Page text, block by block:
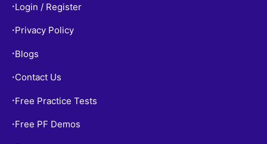
• Login / Register
• Privacy Policy
• Blogs
• Contact Us
• Free Practice Tests
• Free PF Demos